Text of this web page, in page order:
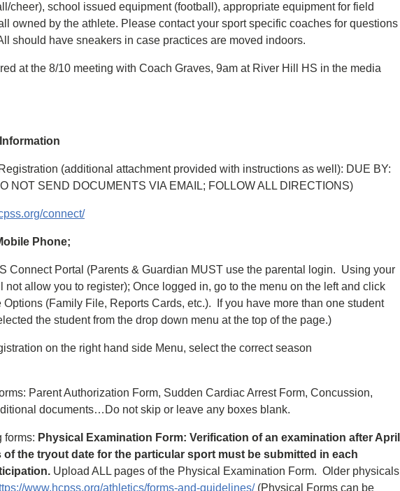
cheer), school issued equipment (football), appropriate equipment for field
owned by the athlete. Please contact your sport specific coaches for questions
should have sneakers in case practices are moved indoors.
at the 8/10 meeting with Coach Graves, 9am at River Hill HS in the media
(additional attachment provided with instructions as well): DUE BY:
NOT SEND DOCUMENTS VIA EMAIL; FOLLOW ALL DIRECTIONS)
connect/
Phone;
Connect Portal (Parents & Guardian MUST use the parental login. Using your
not allow you to register); Once logged in, go to the menu on the left and click
Options (Family File, Reports Cards, etc.). ​If you have more than one student
the student from the drop down menu at the top of the page.)
on the right hand side Menu, select the correct season
Parent Authorization Form, Sudden Cardiac Arrest Form, Concussion,
documents…Do not skip or leave any boxes blank.
forms: Physical Examination Form: Verification of an examination after April
of the tryout date for the particular sport must be submitted in each
Upload ALL pages of the Physical Examination Form. Older physicals
www.hcpss.org/athletics/forms-and-guidelines/(Physical Forms can be